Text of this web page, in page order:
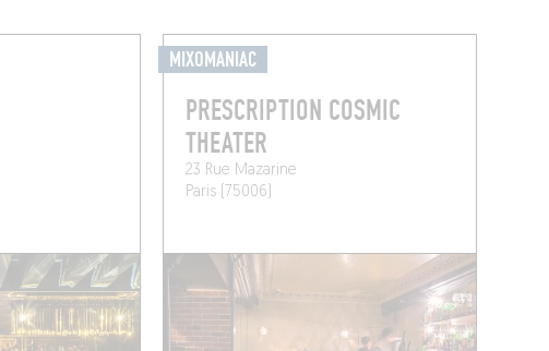
MIXOMANIAC
PRESCRIPTION COSMIC
THEATER
23 Rue Mazarine
Paris (75006)